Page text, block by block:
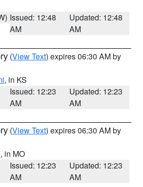
Issued: 12:48
AM
Updated: 12:48
AM
(View Text) expires 06:30 AM by
, in KS
Issued: 12:23
AM
Updated: 12:23
AM
(View Text) expires 06:30 AM by
, in MO
Issued: 12:23
AM
Updated: 12:23
AM